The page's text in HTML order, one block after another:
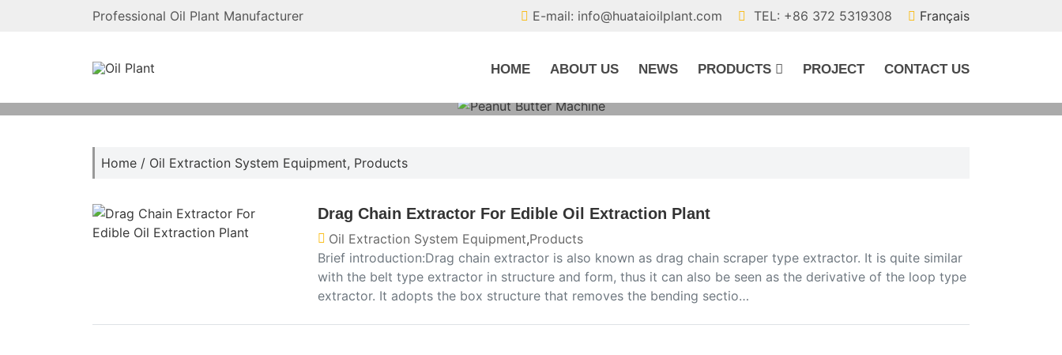
Professional Oil Plant Manufacturer E-mail: info@huataioilplant.com TEL: +86 372 5319308 Français
HOME ABOUT US NEWS PRODUCTS PROJECT CONTACT US
Home / Oil Extraction System Equipment, Products
Drag Chain Extractor For Edible Oil Extraction Plant
Oil Extraction System Equipment,Products
Brief introduction:Drag chain extractor is also known as drag chain scraper type extractor. It is quite similar
with the belt type extractor in structure and form, thus it can also be seen as the derivative of the loop type
extractor. It adopts the box structure that removes the bending sectio…